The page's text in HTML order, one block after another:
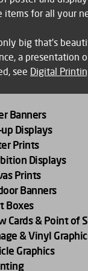
items for all your
big that’s
a presentation
see Digital
Banners
up Displays
Prints
Displays
are attending an
or roller banners
display panels
products
gifts,
Prints
print makes a
standard sizes up
quality
impact.
Banners
Boxes
Cards & Point of
& Vinyl
Graphics